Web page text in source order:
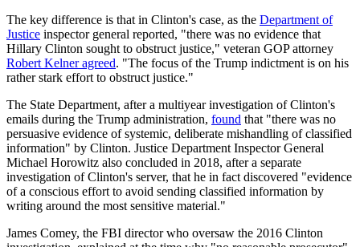
The key difference is that in Clinton's case, as the Department of
Justice inspector general reported, "there was no evidence that
Hillary Clinton sought to obstruct justice," veteran GOP attorney
Robert Kelner agreed. "The focus of the Trump indictment is on his
rather stark effort to obstruct justice."
The State Department, after a multiyear investigation of Clinton's
emails during the Trump administration, found that "there was no
persuasive evidence of systemic, deliberate mishandling of classified
information" by Clinton. Justice Department Inspector General
Michael Horowitz also concluded in 2018, after a separate
investigation of Clinton's server, that he in fact discovered "evidence
of a conscious effort to avoid sending classified information by
writing around the most sensitive material."
James Comey, the FBI director who oversaw the 2016 Clinton